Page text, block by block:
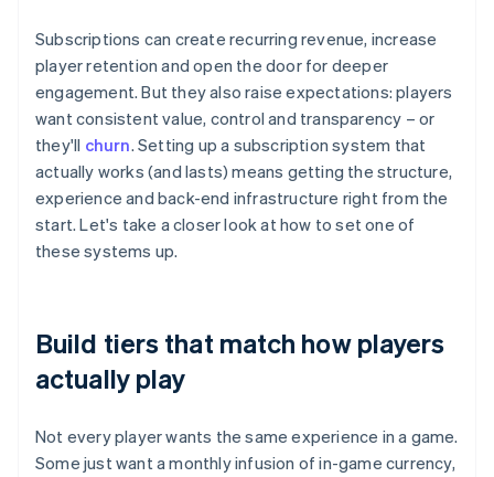
Subscriptions can create recurring revenue, increase
player retention and open the door for deeper
engagement. But they also raise expectations: players
want consistent value, control and transparency – or
they'll churn. Setting up a subscription system that
actually works (and lasts) means getting the structure,
experience and back-end infrastructure right from the
start. Let's take a closer look at how to set one of
these systems up.
Build tiers that match how players
actually play
Not every player wants the same experience in a game.
Some just want a monthly infusion of in-game currency,